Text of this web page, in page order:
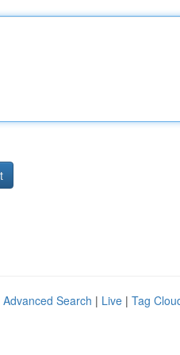
Advanced Search | Live | Tag